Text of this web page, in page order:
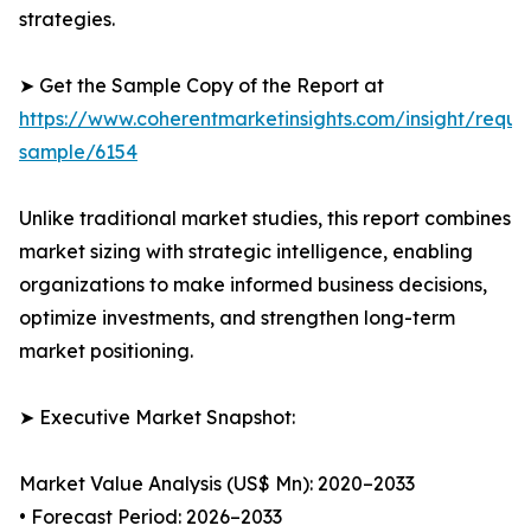
strategies.
➤ Get the Sample Copy of the Report at
https://www.coherentmarketinsights.com/insight/
sample/6154
Unlike traditional market studies, this report combines
market sizing with strategic intelligence, enabling
organizations to make informed business decisions,
optimize investments, and strengthen long-term
market positioning.
➤ Executive Market Snapshot:
Market Value Analysis (US$ Mn): 2020–2033
• Forecast Period: 2026–2033